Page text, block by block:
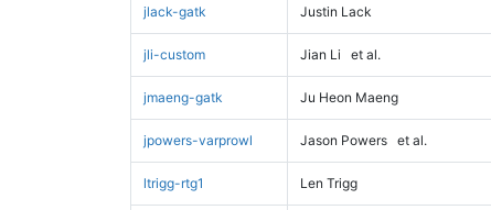
jlack-gatk Justin Lack
jli-custom Jian Li et al.
jmaeng-gatk Ju Heon Maeng
jpowers-varprowl Jason Powers et al.
ltrigg-rtg1 Len Trigg